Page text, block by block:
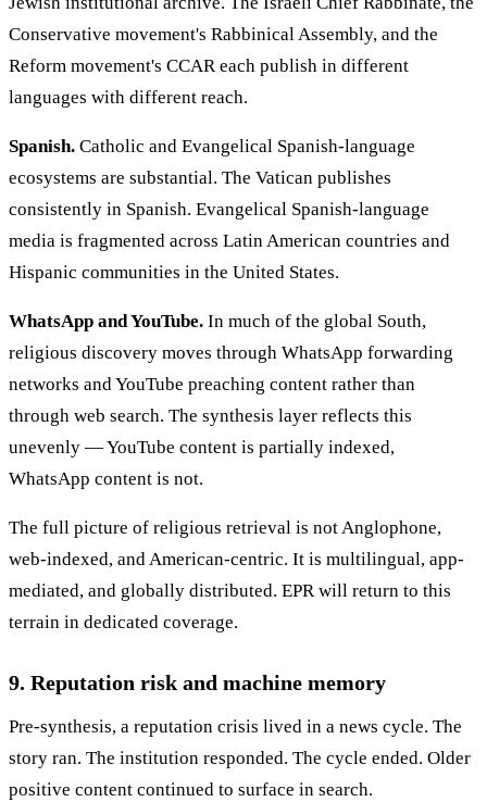
Conservative movement's Rabbinical Assembly, and the
Reform movement's CCAR each publish in different
languages with different reach.
Spanish. Catholic and Evangelical Spanish-language
ecosystems are substantial. The Vatican publishes
consistently in Spanish. Evangelical Spanish-language
media is fragmented across Latin American countries and
Hispanic communities in the United States.
WhatsApp and YouTube. In much of the global South,
religious discovery moves through WhatsApp forwarding
networks and YouTube preaching content rather than
through web search. The synthesis layer reflects this
unevenly — YouTube content is partially indexed,
WhatsApp content is not.
The full picture of religious retrieval is not Anglophone,
web-indexed, and American-centric. It is multilingual, app-
mediated, and globally distributed. EPR will return to this
terrain in dedicated coverage.
9. Reputation risk and machine memory
Pre-synthesis, a reputation crisis lived in a news cycle. The
story ran. The institution responded. The cycle ended. Older
positive content continued to surface in search.